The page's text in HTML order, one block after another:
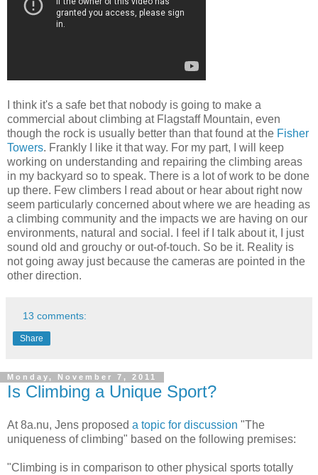
I think it's a safe bet that nobody is going to make a
commercial about climbing at Flagstaff Mountain, even
though the rock is usually better than that found at the Fisher
Towers. Frankly I like it that way. For my part, I will keep
working on understanding and repairing the climbing areas
in my backyard so to speak. There is a lot of work to be done
up there. Few climbers I read about or hear about right now
seem particularly concerned about where we are heading as
a climbing community and the impacts we are having on our
environments, natural and social. I feel if I talk about it, I just
sound old and grouchy or out-of-touch. So be it. Reality is
not going away just because the cameras are pointed in the
other direction.
13 comments:
Share
Monday, November 7, 2011
Is Climbing a Unique Sport?
At 8a.nu, Jens proposed a topic for discussion "The
uniqueness of climbing" based on the following premises:
"Climbing is in comparison to other physical sports totally